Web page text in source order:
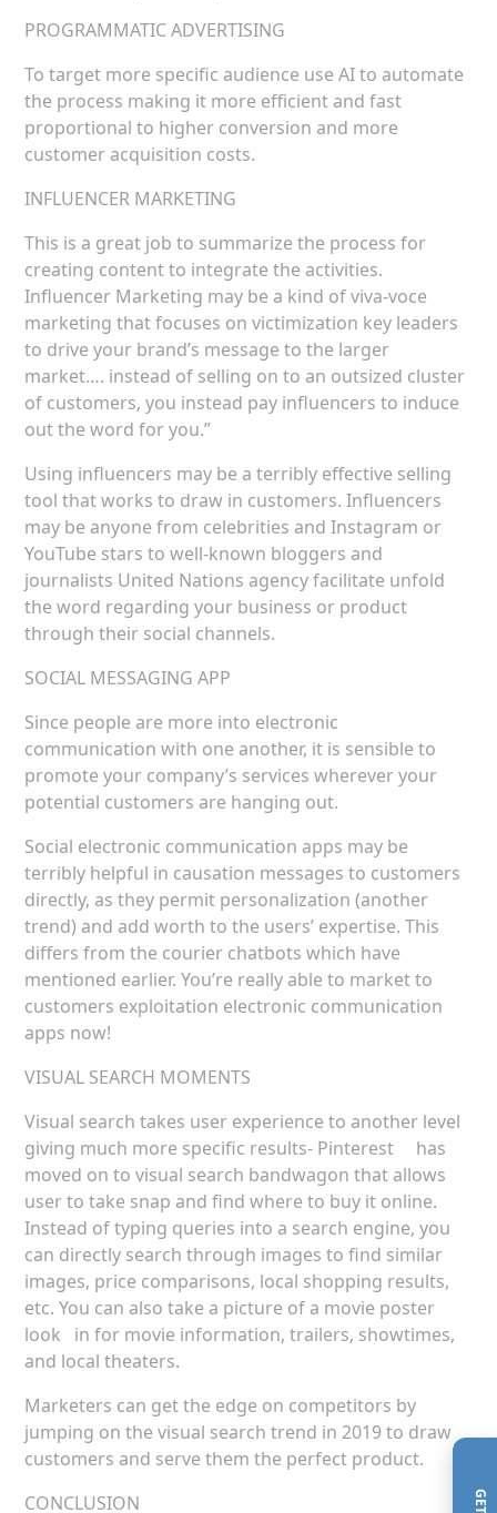
PROGRAMMATIC ADVERTISING
To target more specific audience use AI to automate
the process making it more efficient and fast
proportional to higher conversion and more
customer acquisition costs.
INFLUENCER MARKETING
This is a great job to summarize the process for
creating content to integrate the activities.
Influencer Marketing may be a kind of viva-voce
marketing that focuses on victimization key leaders
to drive your brand’s message to the larger
market…. instead of selling on to an outsized cluster
of customers, you instead pay influencers to induce
out the word for you.”
Using influencers may be a terribly effective selling
tool that works to draw in customers. Influencers
may be anyone from celebrities and Instagram or
YouTube stars to well-known bloggers and
journalists United Nations agency facilitate unfold
the word regarding your business or product
through their social channels.
SOCIAL MESSAGING APP
Since people are more into electronic
communication with one another, it is sensible to
promote your company’s services wherever your
potential customers are hanging out.
Social electronic communication apps may be
terribly helpful in causation messages to customers
directly, as they permit personalization (another
trend) and add worth to the users’ expertise. This
differs from the courier chatbots which have
mentioned earlier. You’re really able to market to
customers exploitation electronic communication
apps now!
VISUAL SEARCH MOMENTS
Visual search takes user experience to another level
giving much more specific results- Pinterest has
moved on to visual search bandwagon that allows
user to take snap and find where to buy it online.
Instead of typing queries into a search engine, you
can directly search through images to find similar
images, price comparisons, local shopping results,
etc. You can also take a picture of a movie poster
look in for movie information, trailers, showtimes,
and local theaters.
Marketers can get the edge on competitors by
jumping on the visual search trend in 2019 to draw
customers and serve them the perfect product.
CONCLUSION